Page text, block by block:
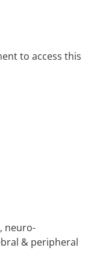
to access this
neuro-
& peripheral